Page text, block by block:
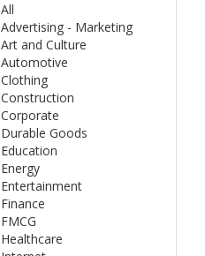
All
Advertising - Marketing
Art and Culture
Automotive
Clothing
Construction
Corporate
Durable Goods
Education
Energy
Entertainment
Finance
FMCG
Healthcare